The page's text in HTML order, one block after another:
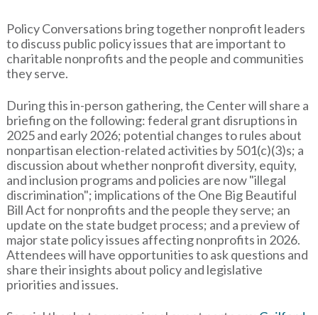
Policy Conversations bring together nonprofit leaders
to discuss public policy issues that are important to
charitable nonprofits and the people and communities
they serve.
During this in-person gathering, the Center will share a
briefing on the following: federal grant disruptions in
2025 and early 2026; potential changes to rules about
nonpartisan election-related activities by 501(c)(3)s; a
discussion about whether nonprofit diversity, equity,
and inclusion programs and policies are now "illegal
discrimination"; implications of the One Big Beautiful
Bill Act for nonprofits and the people they serve; an
update on the state budget process; and a preview of
major state policy issues affecting nonprofits in 2026.
Attendees will have opportunities to ask questions and
share their insights about policy and legislative
priorities and issues.